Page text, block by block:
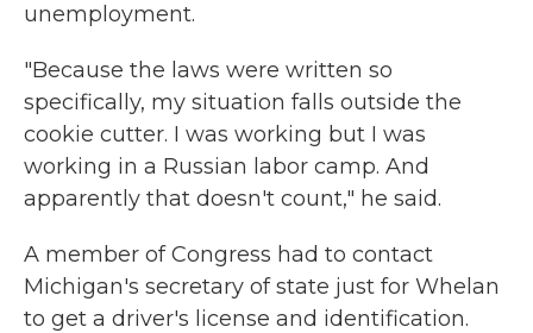
unemployment.
"Because the laws were written so
specifically, my situation falls outside the
cookie cutter. I was working but I was
working in a Russian labor camp. And
apparently that doesn't count," he said.
A member of Congress had to contact
Michigan's secretary of state just for Whelan
to get a driver's license and identification.